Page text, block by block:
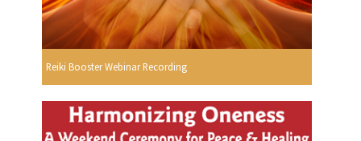
Reiki Booster Webinar Recording